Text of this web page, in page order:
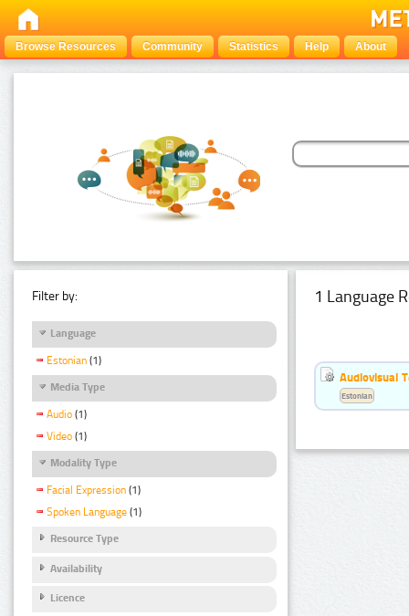
Browse Resources Community Statistics Help About
Filter by:
Language
Estonian (1)
Media Type
Audio (1)
Video (1)
Modality Type
Facial Expression (1)
Spoken Language (1)
Resource Type
Availability
Licence
1 Language
Audiovisual
Estonian